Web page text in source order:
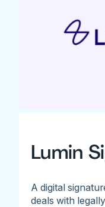
Lumin
A digital
deals with